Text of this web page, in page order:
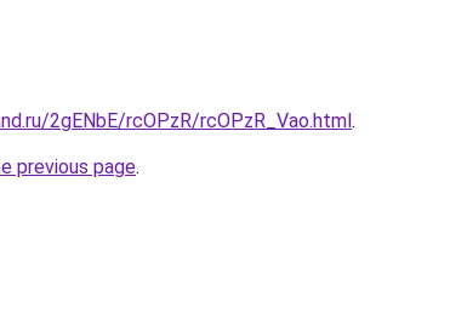
2gENbE/rcOPzR/rcOPzR_Vao.html.
previous page.